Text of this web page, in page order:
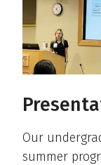
Our
summer